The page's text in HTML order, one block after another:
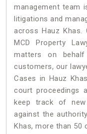
management team
litigations and
across Hauz Khas.
MCD Property
matters on
customers, our
Cases in Hauz
court proceedings
keep track of
against the
Khas, more than 50